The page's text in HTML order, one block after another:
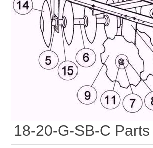
18-20-G-SB-C